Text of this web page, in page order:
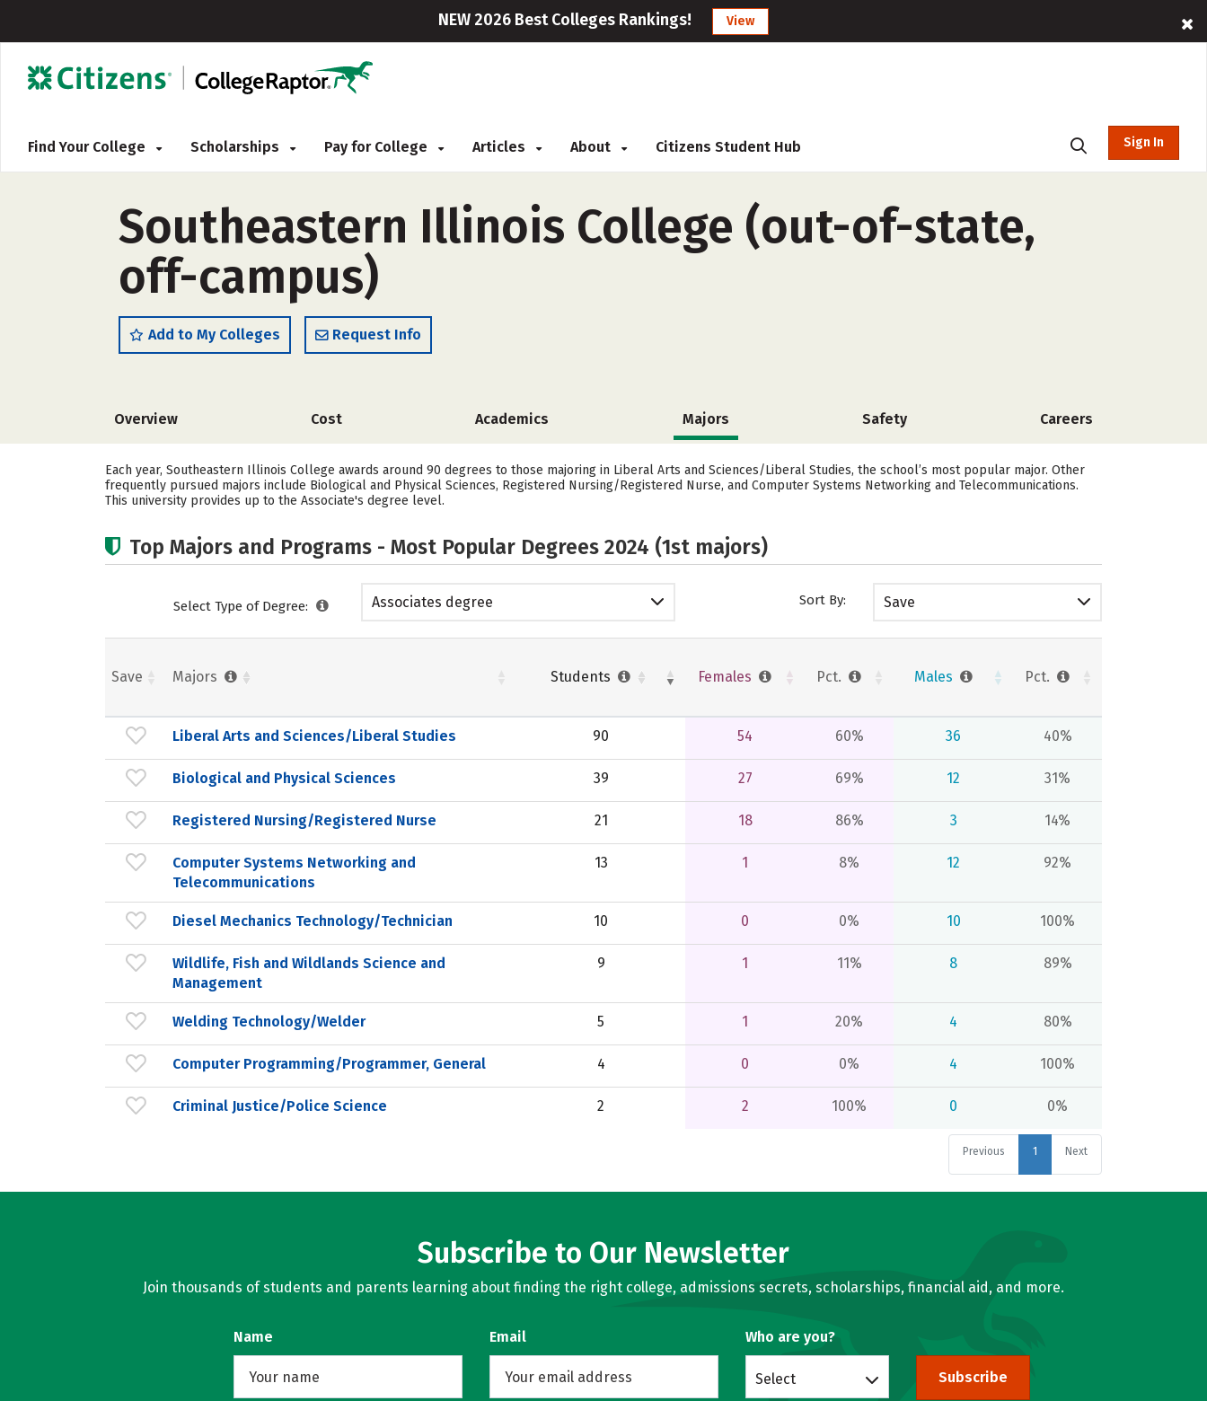
NEW 2026 Best Colleges Rankings! View
Find Your College Scholarships Pay for College Articles About Citizens Student Hub Sign In
Southeastern Illinois College (out-of-state,
off-campus)
Add to My Colleges Request Info
Overview Cost Academics Majors Safety Careers
Each year, Southeastern Illinois College awards around 90 degrees to those majoring in Liberal Arts and Sciences/Liberal Studies, the school’s most popular major. Other
frequently pursued majors include Biological and Physical Sciences, Registered Nursing/Registered Nurse, and Computer Systems Networking and Telecommunications.
This university provides up to the Associate's degree level.
Top Majors and Programs - Most Popular Degrees 2024 (1st majors)
Select Type of Degree: Associates degree Sort By: Save
Save Majors Students Females Pct. Males Pct.
Liberal Arts and Sciences/Liberal Studies 90 54 60% 36 40%
Biological and Physical Sciences 39 27 69% 12 31%
Registered Nursing/Registered Nurse 21 18 86% 3 14%
Computer Systems Networking and
Telecommunications
13 1 8% 12 92%
Diesel Mechanics Technology/Technician 10 0 0% 10 100%
Wildlife, Fish and Wildlands Science and
Management
9 1 11% 8 89%
Welding Technology/Welder 5 1 20% 4 80%
Computer Programming/Programmer, General 4 0 0% 4 100%
Criminal Justice/Police Science 2 2 100% 0 0%
Previous 1 Next
Subscribe to Our Newsletter
Join thousands of students and parents learning about finding the right college, admissions secrets, scholarships, financial aid, and more.
Name Email Who are you?
Select Subscribe